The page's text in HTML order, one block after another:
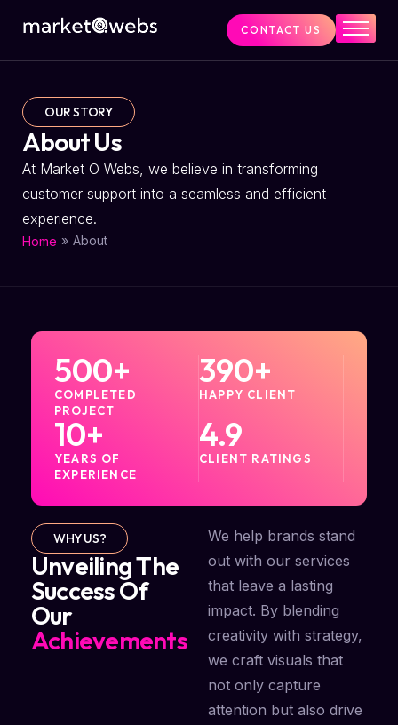
About Us
CONTACT US
OUR STORY
About Us
At Market O Webs, we believe in transforming
customer support into a seamless and efficient
experience.
Home » About
COMPLETED
PROJECT
500+
HAPPY CLIENT
390+
YEARS OF
EXPERIENCE
10+
CLIENT RATINGS
4.9
WHY US?
Unveiling The
Success Of
Our
Achievements
We help brands stand
out with our services
that leave a lasting
impact. By blending
creativity with strategy,
we craft visuals that
not only capture
attention but also drive